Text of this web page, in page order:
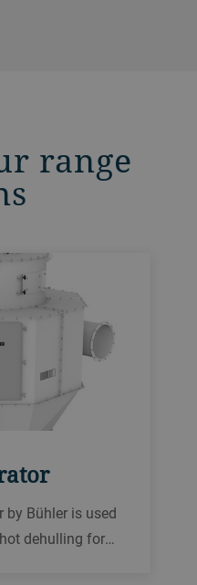
range
by Bühler is used
dehulling for